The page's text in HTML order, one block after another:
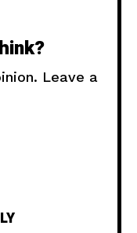
Leave a